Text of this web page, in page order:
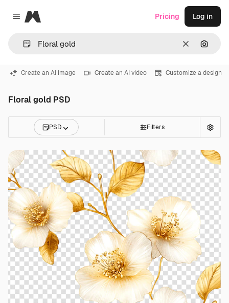
Close menu
Magnific
Clear
Pricing Log in
Create an AI image Create an AI video Customize a design
Floral gold PSD
PSD Filters